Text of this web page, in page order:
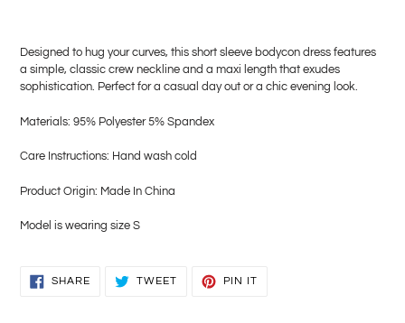
to
your
cart
Designed to hug your curves, this short sleeve bodycon dress features
a simple, classic crew neckline and a maxi length that exudes
sophistication. Perfect for a casual day out or a chic evening look.
Materials: 95% Polyester 5% Spandex
Care Instructions: Hand wash cold
Product Origin: Made In China
Model is wearing size S
SHARESHARE
TWEETTWEET
PIN IT